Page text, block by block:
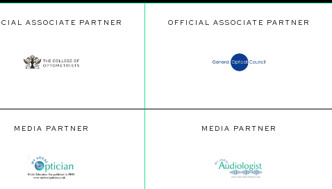
ASSOCIATE PARTNER OFFICIAL ASSOCIATE PARTNER
MEDIA PARTNER MEDIA PARTNER